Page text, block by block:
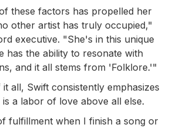
these factors has propelled her
other artist has truly occupied,"
executive. "She's in this unique
has the ability to resonate with
and it all stems from 'Folklore.'"
all, Swift consistently emphasizes
a labor of love above all else.
fulfillment when I finish a song or